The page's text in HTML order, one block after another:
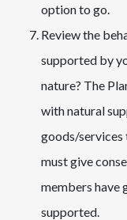
option to go.
Review the
supported by
nature? The
with natural
goods/services
must give
members have
supported.